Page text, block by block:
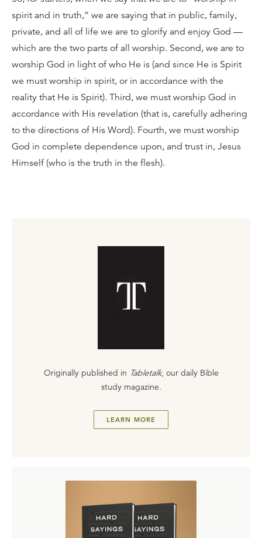
spirit and in truth,” we are saying that in public, family,
private, and all of life we are to glorify and enjoy God —
which are the two parts of all worship. Second, we are to
worship God in light of who He is (and since He is Spirit
we must worship in spirit, or in accordance with the
reality that He is Spirit). Third, we must worship God in
accordance with His revelation (that is, carefully adhering
to the directions of His Word). Fourth, we must worship
God in complete dependence upon, and trust in, Jesus
Himself (who is the truth in the flesh).
Originally published in Tabletalk, our daily Bible
study magazine.
LEARN MORE